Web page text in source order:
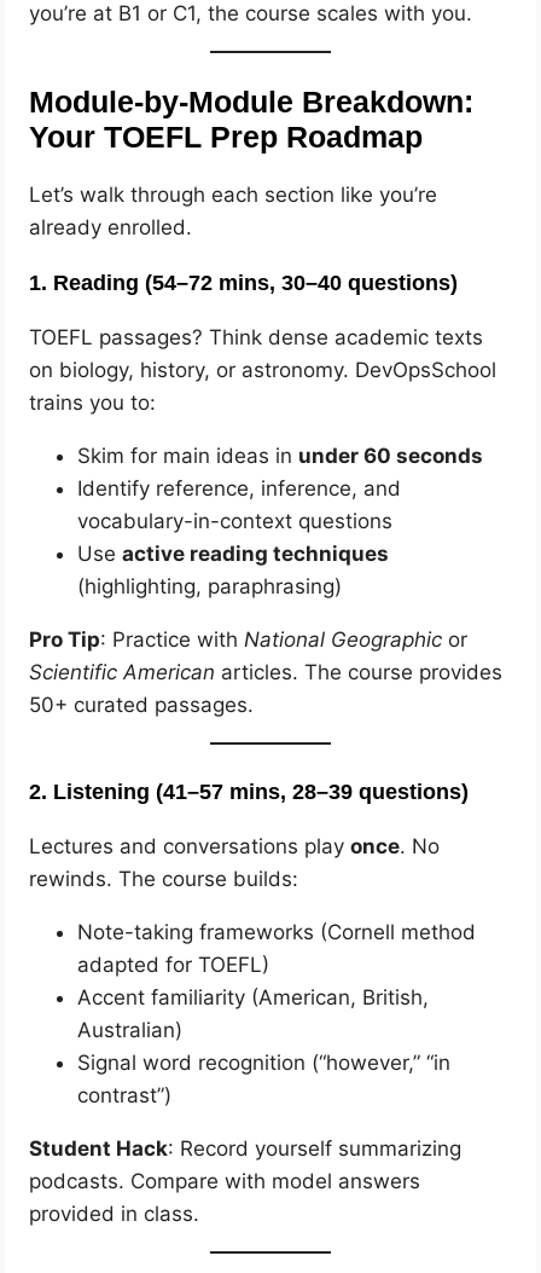
you’re at B1 or C1, the course scales with you.
Module-by-Module Breakdown:
Your TOEFL Prep Roadmap
Let’s walk through each section like you’re
already enrolled.
1. Reading (54–72 mins, 30–40 questions)
TOEFL passages? Think dense academic texts
on biology, history, or astronomy. DevOpsSchool
trains you to:
Skim for main ideas in under 60 seconds
Identify reference, inference, and
vocabulary-in-context questions
Useactive reading techniques
(highlighting, paraphrasing)
Pro Tip: Practice with National Geographic or
Scientific American articles. The course provides
50+ curated passages.
2. Listening (41–57 mins, 28–39 questions)
Lectures and conversations playonce. No
rewinds. The course builds:
Note-taking frameworks (Cornell method
adapted for TOEFL)
Accent familiarity (American, British,
Australian)
Signal word recognition (“however,” “in
contrast”)
Student Hack: Record yourself summarizing
podcasts. Compare with model answers
provided in class.